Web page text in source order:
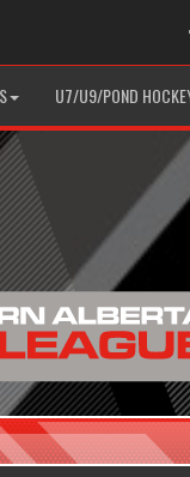
U7/U9/POND